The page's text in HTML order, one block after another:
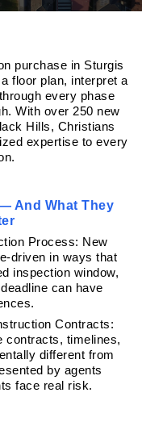
purchase in Sturgis
floor plan, interpret a
every phase
With over 250 new
Hills, Christians
expertise to every
And What They
Process: New
driven in ways that
inspection window,
can have
Contracts:
contracts, timelines,
different from
by agents
face real risk.